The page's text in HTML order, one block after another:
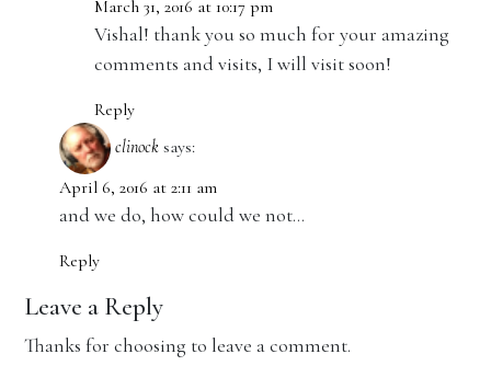
March 31, 2016 at 10:17 pm
Vishal! thank you so much for your amazing
comments and visits, I will visit soon!
Reply
clinock says:
April 6, 2016 at 2:11 am
and we do, how could we not…
Reply
Leave a Reply
Thanks for choosing to leave a comment.